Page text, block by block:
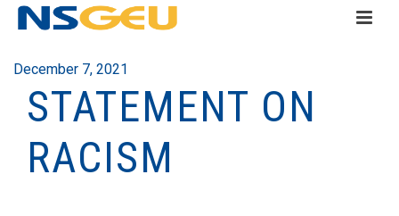
December 7, 2021
STATEMENT ON
RACISM